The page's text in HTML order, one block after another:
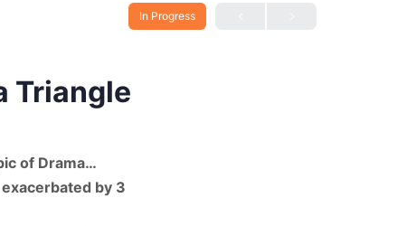
In Progress
Triangle
of Drama…
by 3